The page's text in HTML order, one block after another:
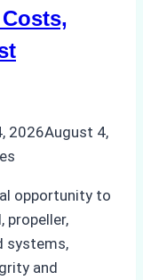
2026August 4,
opportunity to
propeller,
systems,
and